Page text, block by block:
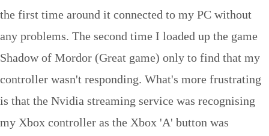
the first time around it connected to my PC without
any problems. The second time I loaded up the game
Shadow of Mordor (Great game) only to find that my
controller wasn't responding. What's more frustrating
is that the Nvidia streaming service was recognising
my Xbox controller as the Xbox 'A' button was